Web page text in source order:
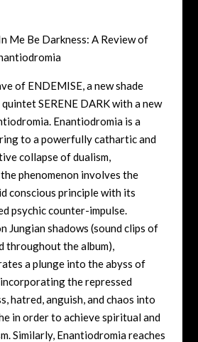
Me Be Darkness: A Review of
of ENDEMISE, a new shade
SERENE DARK with a new
Enantiodromia is a
to a powerfully cathartic and
collapse of dualism,
phenomenon involves the
conscious principle with its
psychic counter-impulse.
Jungian shadows (sound clips of
throughout the album),
a plunge into the abyss of
the repressed
hatred, anguish, and chaos into
in order to achieve spiritual and
Similarly, Enantiodromia reaches